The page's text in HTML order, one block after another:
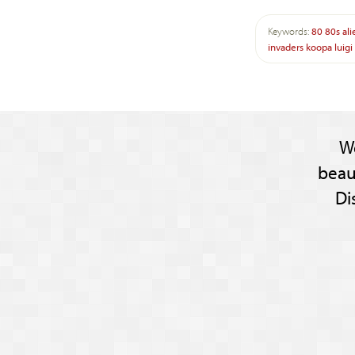
Keywords:8080s
invaders koopa luigi